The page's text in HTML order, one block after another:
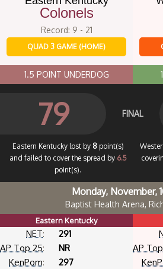
Colonels
Record: 9 - 21
QUAD 3 GAME (HOME)
1.5 POINT UNDERDOG
79 FINAL
Eastern Kentucky lost by 8point(s)
and failed to cover the spread by 6.5
point(s).
Monday, November,
Baptist Health Arena,
Eastern Kentucky
NET:
291
AP Top 25:
NR
KenPom:
297
AP